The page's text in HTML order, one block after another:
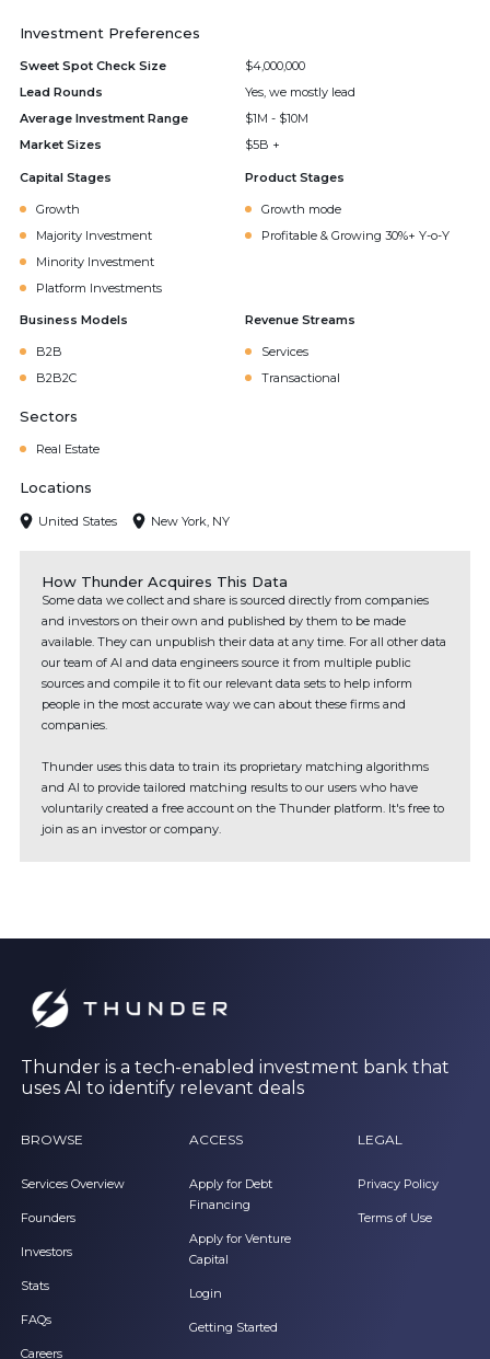
Investment Preferences
Sweet Spot Check Size
$4,000,000
Lead Rounds
Yes, we mostly lead
Average Investment Range
$1M - $10M
Market Sizes
$5B +
Capital Stages
Growth
Majority Investment
Minority Investment
Platform Investments
Product Stages
Growth mode
Profitable & Growing 30%+ Y-o-Y
Business Models
B2B
B2B2C
Revenue Streams
Services
Transactional
Sectors
Real Estate
Locations
United States New York, NY
How Thunder Acquires This Data
Some data we collect and share is sourced directly from companies
and investors on their own and published by them to be made
available. They can unpublish their data at any time. For all other data
our team of AI and data engineers source it from multiple public
sources and compile it to fit our relevant data sets to help inform
people in the most accurate way we can about these firms and
companies.
Thunder uses this data to train its proprietary matching algorithms
and AI to provide tailored matching results to our users who have
voluntarily created a free account on the Thunder platform. It's free to
join as an investor or company.
Thunder is a tech-enabled investment bank that
uses AI to identify relevant deals
BROWSE
Services Overview
Founders
Investors
Stats
FAQs
Careers
ACCESS
Apply for Debt
Financing
Apply for Venture
Capital
Login
Getting Started
LEGAL
Privacy Policy
Terms of Use